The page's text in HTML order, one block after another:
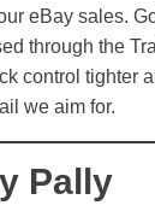
eBay sales.
through the
control tighter
we aim for.
Pally